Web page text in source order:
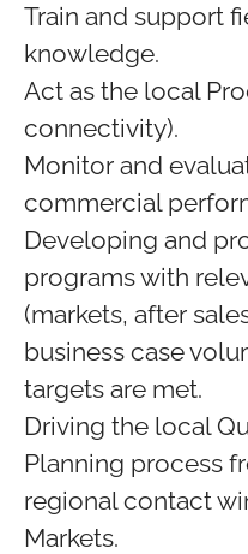
Train and support
knowledge.
Act as the local
connectivity).
Monitor and
commercial
Developing and
programs with
(markets, after
business case
targets are met.
Driving the local
Planning process
regional contact
Markets.